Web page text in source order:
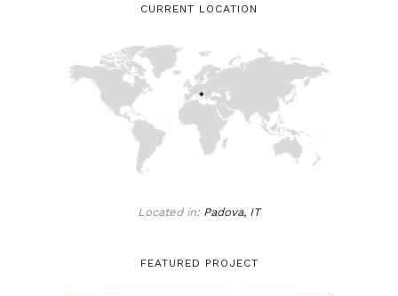
CURRENT LOCATION
Located in: Padova, IT
FEATURED PROJECT